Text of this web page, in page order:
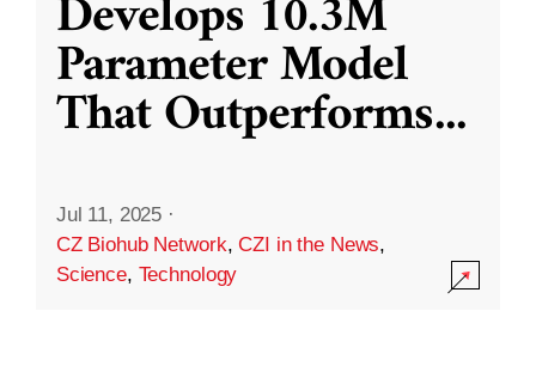
Develops 10.3M
Parameter Model
That Outperforms...
Jul 11, 2025 ·
CZ Biohub Network,CZI in the News,
Science, Technology